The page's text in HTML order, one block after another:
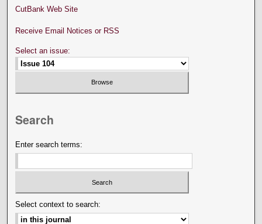
CutBank Web Site
Receive Email Notices or RSS
Select an issue:
Search
Enter search terms:
Select context to search: